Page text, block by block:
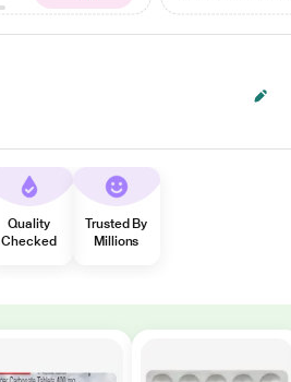
Quality
Checked
Trusted By
Millions